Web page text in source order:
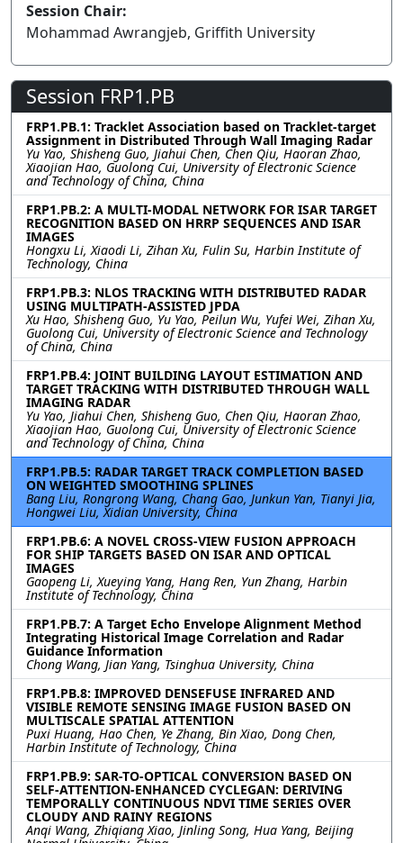
Session Chair:
Mohammad Awrangjeb, Griffith University
Session FRP1.PB
FRP1.PB.1: Tracklet Association based on Tracklet-target
Assignment in Distributed Through Wall Imaging Radar
Yu Yao, Shisheng Guo, Jiahui Chen, Chen Qiu, Haoran Zhao,
Xiaojian Hao, Guolong Cui, University of Electronic Science
and Technology of China, China
FRP1.PB.2: A MULTI-MODAL NETWORK FOR ISAR TARGET
RECOGNITION BASED ON HRRP SEQUENCES AND ISAR
IMAGES
Hongxu Li, Xiaodi Li, Zihan Xu, Fulin Su, Harbin Institute of
Technology, China
FRP1.PB.3: NLOS TRACKING WITH DISTRIBUTED RADAR
USING MULTIPATH-ASSISTED JPDA
Xu Hao, Shisheng Guo, Yu Yao, Peilun Wu, Yufei Wei, Zihan Xu,
Guolong Cui, University of Electronic Science and Technology
of China, China
FRP1.PB.4: JOINT BUILDING LAYOUT ESTIMATION AND
TARGET TRACKING WITH DISTRIBUTED THROUGH WALL
IMAGING RADAR
Yu Yao, Jiahui Chen, Shisheng Guo, Chen Qiu, Haoran Zhao,
Xiaojian Hao, Guolong Cui, University of Electronic Science
and Technology of China, China
FRP1.PB.5: RADAR TARGET TRACK COMPLETION BASED
ON WEIGHTED SMOOTHING SPLINES
Bang Liu, Rongrong Wang, Chang Gao, Junkun Yan, Tianyi Jia,
Hongwei Liu, Xidian University, China
FRP1.PB.6: A NOVEL CROSS-VIEW FUSION APPROACH
FOR SHIP TARGETS BASED ON ISAR AND OPTICAL
IMAGES
Gaopeng Li, Xueying Yang, Hang Ren, Yun Zhang, Harbin
Institute of Technology, China
FRP1.PB.7: A Target Echo Envelope Alignment Method
Integrating Historical Image Correlation and Radar
Guidance Information
Chong Wang, Jian Yang, Tsinghua University, China
FRP1.PB.8: IMPROVED DENSEFUSE INFRARED AND
VISIBLE REMOTE SENSING IMAGE FUSION BASED ON
MULTISCALE SPATIAL ATTENTION
Puxi Huang, Hao Chen, Ye Zhang, Bin Xiao, Dong Chen,
Harbin Institute of Technology, China
FRP1.PB.9: SAR-TO-OPTICAL CONVERSION BASED ON
SELF-ATTENTION-ENHANCED CYCLEGAN: DERIVING
TEMPORALLY CONTINUOUS NDVI TIME SERIES OVER
CLOUDY AND RAINY REGIONS
Anqi Wang, Zhiqiang Xiao, Jinling Song, Hua Yang, Beijing